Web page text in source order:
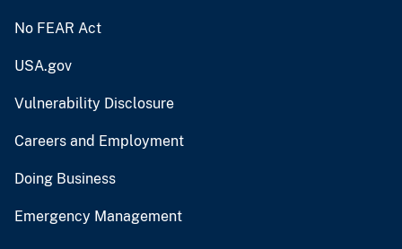
No FEAR Act
USA.gov
Vulnerability Disclosure
Careers and Employment
Doing Business
Emergency Management